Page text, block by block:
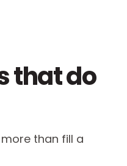
that do
than fill a